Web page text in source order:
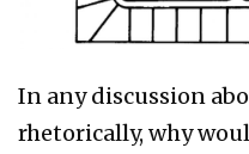
In any discussion
rhetorically, why